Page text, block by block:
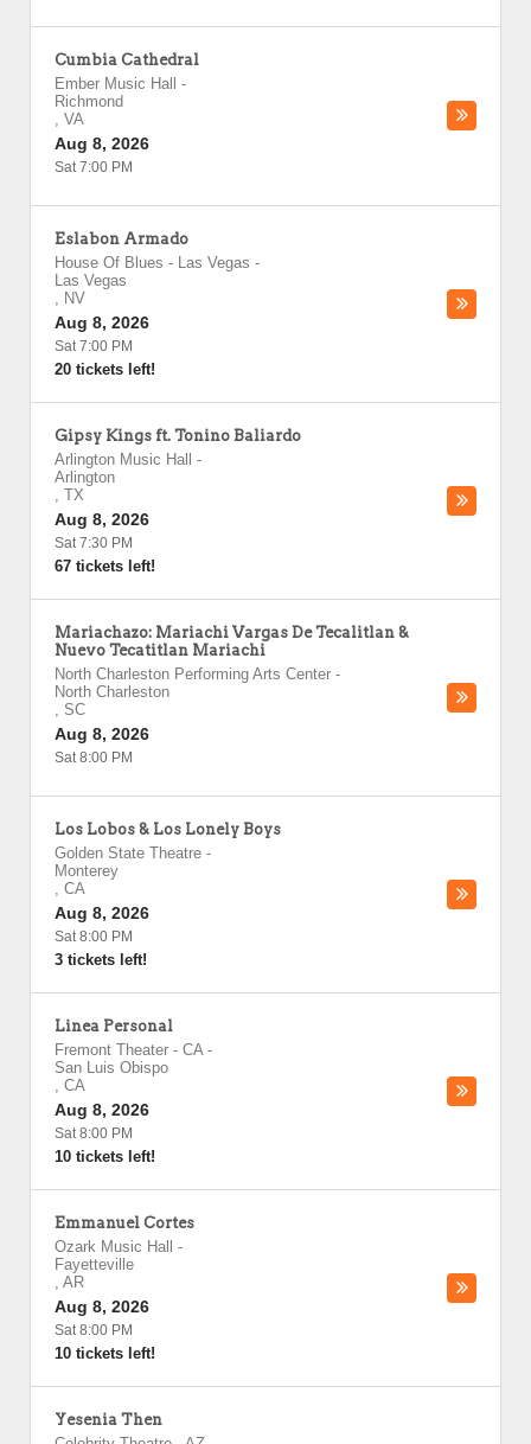
Cumbia Cathedral
Ember Music Hall
-
Richmond
, VA
Aug 8, 2026
Sat 7:00 PM
Eslabon Armado
House Of Blues - Las Vegas -
Las Vegas
, NV
Aug 8, 2026
Sat 7:00 PM
20 tickets left!
Gipsy Kings ft. Tonino Baliardo
Arlington Music Hall
-
Arlington
, TX
Aug 8, 2026
Sat 7:30 PM
67 tickets left!
Mariachazo: Mariachi Vargas De Tecalitlan &
Nuevo Tecatitlan Mariachi
North Charleston Performing Arts Center -
North Charleston
, SC
Aug 8, 2026
Sat 8:00 PM
Los Lobos & Los Lonely Boys
Golden State Theatre -
Monterey
, CA
Aug 8, 2026
Sat 8:00 PM
3 tickets left!
Linea Personal
Fremont Theater - CA-
San Luis Obispo
, CA
Aug 8, 2026
Sat 8:00 PM
10 tickets left!
Emmanuel Cortes
Ozark Music Hall
-
Fayetteville
, AR
Aug 8, 2026
Sat 8:00 PM
10 tickets left!
Yesenia Then